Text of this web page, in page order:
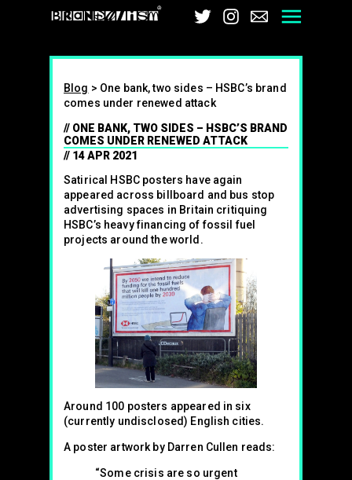
BrandalismTwitter
Instagram
Email
Blog > One bank, two sides – HSBC’s brand
comes under renewed attack
ONE BANK, TWO SIDES – HSBC’S BRAND
COMES UNDER RENEWED ATTACK
14 APR 2021
Satirical HSBC posters have again
appeared across billboard and bus stop
advertising spaces in Britain critiquing
HSBC’s heavy financing of fossil fuel
projects around the world.
Around 100 posters appeared in six
(currently undisclosed) English cities.
A poster artwork by Darren Cullen reads:
“Some crisis are so urgent